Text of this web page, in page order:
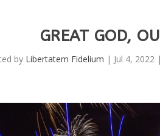
GREAT GOD,
by Libertatem Fidelium | Jul 4, 2022 |